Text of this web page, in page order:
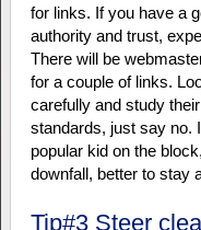
for links. If you have a
authority and trust,
There will be
for a couple of links.
carefully and study
standards, just say no.
popular kid on the
downfall, better to stay
Tip#3 Steer